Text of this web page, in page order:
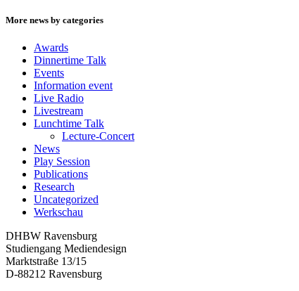
More news by categories
Awards
Dinnertime Talk
Events
Information event
Live Radio
Livestream
Lunchtime Talk
Lecture-Concert
News
Play Session
Publications
Research
Uncategorized
Werkschau
DHBW Ravensburg
Studiengang Mediendesign
Marktstraße 13/15
D-88212 Ravensburg